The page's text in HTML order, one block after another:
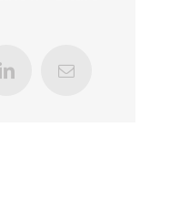
LinkedInEmail